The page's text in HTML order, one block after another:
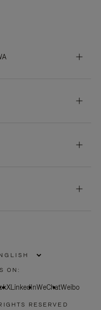
ON:
XLinkedInWeChatWeibo
RESERVED